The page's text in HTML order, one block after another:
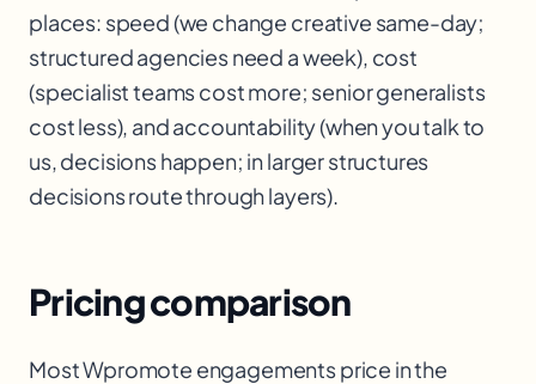
places: speed (we change creative same-day;
structured agencies need a week), cost
(specialist teams cost more; senior generalists
cost less), and accountability (when you talk to
us, decisions happen; in larger structures
decisions route through layers).
Pricing comparison
Most Wpromote engagements price in the